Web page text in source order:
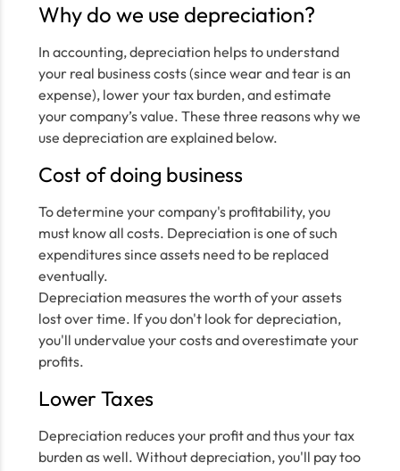
Why do we use depreciation?
In accounting, depreciation helps to understand
your real business costs (since wear and tear is an
expense), lower your tax burden, and estimate
your company’s value. These three reasons why we
use depreciation are explained below.
Cost of doing business
To determine your company's profitability, you
must know all costs. Depreciation is one of such
expenditures since assets need to be replaced
eventually.
Depreciation measures the worth of your assets
lost over time. If you don't look for depreciation,
you'll undervalue your costs and overestimate your
profits.
Lower Taxes
Depreciation reduces your profit and thus your tax
burden as well. Without depreciation, you'll pay too